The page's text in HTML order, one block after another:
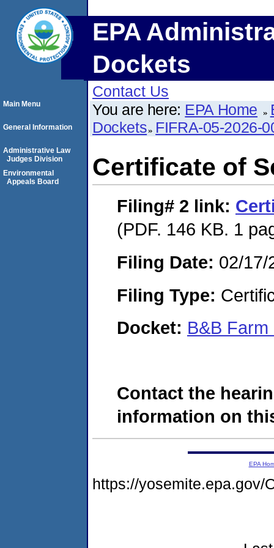
EPA
Dockets
Contact Us
You are here: EPA Home
Dockets FIFRA-05-2026-
Certificate of
Filing# 2 link:
(PDF. 146 KB. 1
Filing Date: 02/17/
Filing Type:
Docket: B&B
Contact the
information on
Main Menu
General Information
Administrative Law
Judges Division
Environmental
Appeals Board
EPA
https://yosemite.epa.gov/